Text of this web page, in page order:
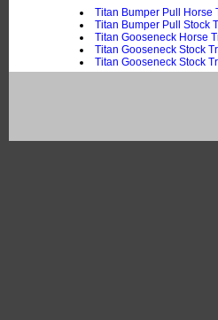
Titan Bumper Pull Horse
Titan Bumper Pull Stock
Titan Gooseneck Horse
Titan Gooseneck Stock
Titan Gooseneck Stock